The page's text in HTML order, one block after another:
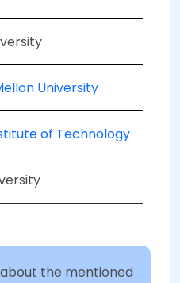
University
of Technology
the mentioned